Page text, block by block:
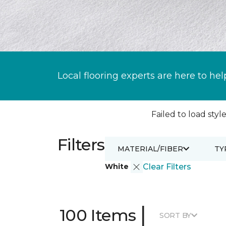
Local flooring experts are here to
Failed to load
Filters
White Clear Filters
MATERIAL/FIBER
100 Items | SORT BY